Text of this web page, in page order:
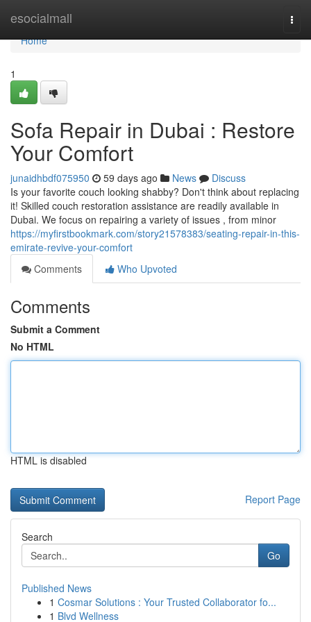
esocialmall
Home
Home
1
Sofa Repair in Dubai : Restore
Your Comfort
junaidhbdf075950 59 days ago News
Discuss
Is your favorite couch looking shabby? Don't think about replacing
it! Skilled couch restoration assistance are readily available in
Dubai. We focus on repairing a variety of issues , from minor
https://myfirstbookmark.com/story21578383/seating-repair-in-this-
emirate-revive-your-comfort
Comments
Who Upvoted
Comments
Submit a Comment
No HTML
HTML is disabled
Report Page
Search
Go
Published News
1 Cosmar Solutions : Your Trusted Collaborator fo...
1 Blvd Wellness